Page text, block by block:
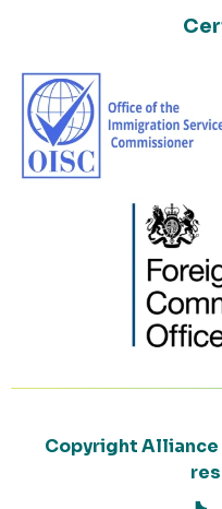
Copyright